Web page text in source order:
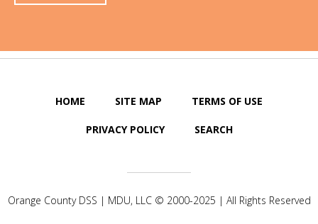
HOME SITE MAP TERMS OF USE
PRIVACY POLICY SEARCH
Orange County DSS | MDU, LLC© 2000-2025 | All Rights Reserved